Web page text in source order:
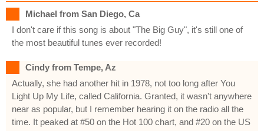
Michael from San Diego, Ca
I don't care if this song is about "The Big Guy", it's still one of
the most beautiful tunes ever recorded!
Cindy from Tempe, Az
Actually, she had another hit in 1978, not too long after You
Light Up My Life, called California. Granted, it wasn't anywhere
near as popular, but I remember hearing it on the radio all the
time. It peaked at #50 on the Hot 100 chart, and #20 on the US